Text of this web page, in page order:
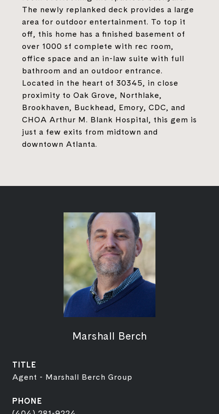
The newly replanked deck provides a large
area for outdoor entertainment. To top it
off, this home has a finished basement of
over 1000 sf complete with rec room,
office space and an in-law suite with full
bathroom and an outdoor entrance.
Located in the heart of 30345, in close
proximity to Oak Grove, Northlake,
Brookhaven, Buckhead, Emory, CDC, and
CHOA Arthur M. Blank Hospital, this gem is
just a few exits from midtown and
downtown Atlanta.
Marshall Berch
TITLE
Agent - Marshall Berch Group
PHONE